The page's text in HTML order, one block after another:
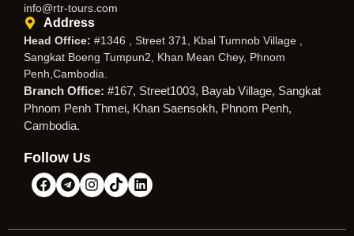
info@rtr-tours.com
Address
Head Office: #1346 , Street 371, Kbal Tumnob Village ,
Sangkat Boeng Tumpun2, Khan Mean Chey, Phnom
Penh,Cambodia.
Branch Office: #167, Street1003, Bayab Village, Sangkat
Phnom Penh Thmei, Khan Saensokh, Phnom Penh,
Cambodia.
Follow Us